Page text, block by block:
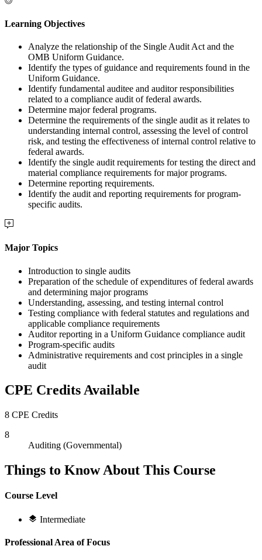
Learning Objectives
Analyze the relationship of the Single Audit Act and the
OMB Uniform Guidance.
Identify the types of guidance and requirements found in the
Uniform Guidance.
Identify fundamental auditee and auditor responsibilities
related to a compliance audit of federal awards.
Determine major federal programs.
Determine the requirements of the single audit as it relates to
understanding internal control, assessing the level of control
risk, and testing the effectiveness of internal control relative to
federal awards.
Identify the single audit requirements for testing the direct and
material compliance requirements for major programs.
Determine reporting requirements.
Identify the audit and reporting requirements for program-
specific audits.
Major Topics
Introduction to single audits
Preparation of the schedule of expenditures of federal awards
and determining major programs
Understanding, assessing, and testing internal control
Testing compliance with federal statutes and regulations and
applicable compliance requirements
Auditor reporting in a Uniform Guidance compliance audit
Program-specific audits
Administrative requirements and cost principles in a single
audit
CPE Credits Available
8 CPE Credits
8
Auditing (Governmental)
Things to Know About This Course
Course Level
Intermediate
Professional Area of Focus